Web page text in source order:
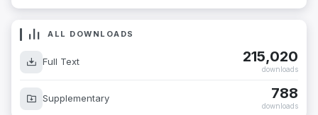
ALL DOWNLOADS
Full Text 215,020
downloads
Supplementary 788
downloads